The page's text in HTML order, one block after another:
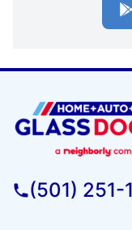
(501) 251-